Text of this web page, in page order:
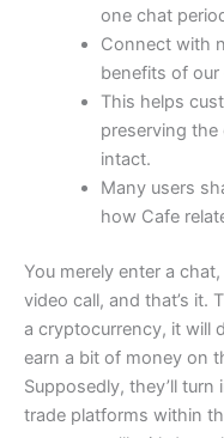
one chat
Connect with
benefits of
This helps
preserving
intact.
Many users
how Cafe
You merely enter a
video call, and that’s it.
a cryptocurrency, it will
earn a bit of money on
Supposedly, they’ll
trade platforms within